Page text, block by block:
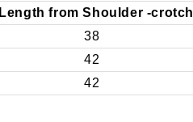
Length from Shoulder -crotch
38
42
42